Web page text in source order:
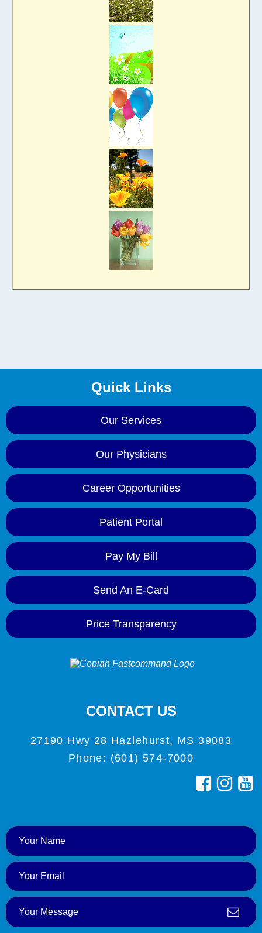
Quick Links
Our Services
Our Physicians
Career Opportunities
Patient Portal
Pay My Bill
Send An E-Card
Price Transparency
CONTACT US
27190 Hwy 28 Hazlehurst, MS 39083
Phone: (601) 574-7000